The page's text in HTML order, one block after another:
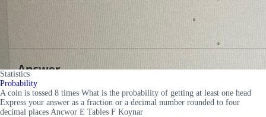
Statistics
Probability
A coin is tossed 8 times What is the probability of getting at least one head
Express your answer as a fraction or a decimal number rounded to four
decimal places Ancwor E Tables F Koynar